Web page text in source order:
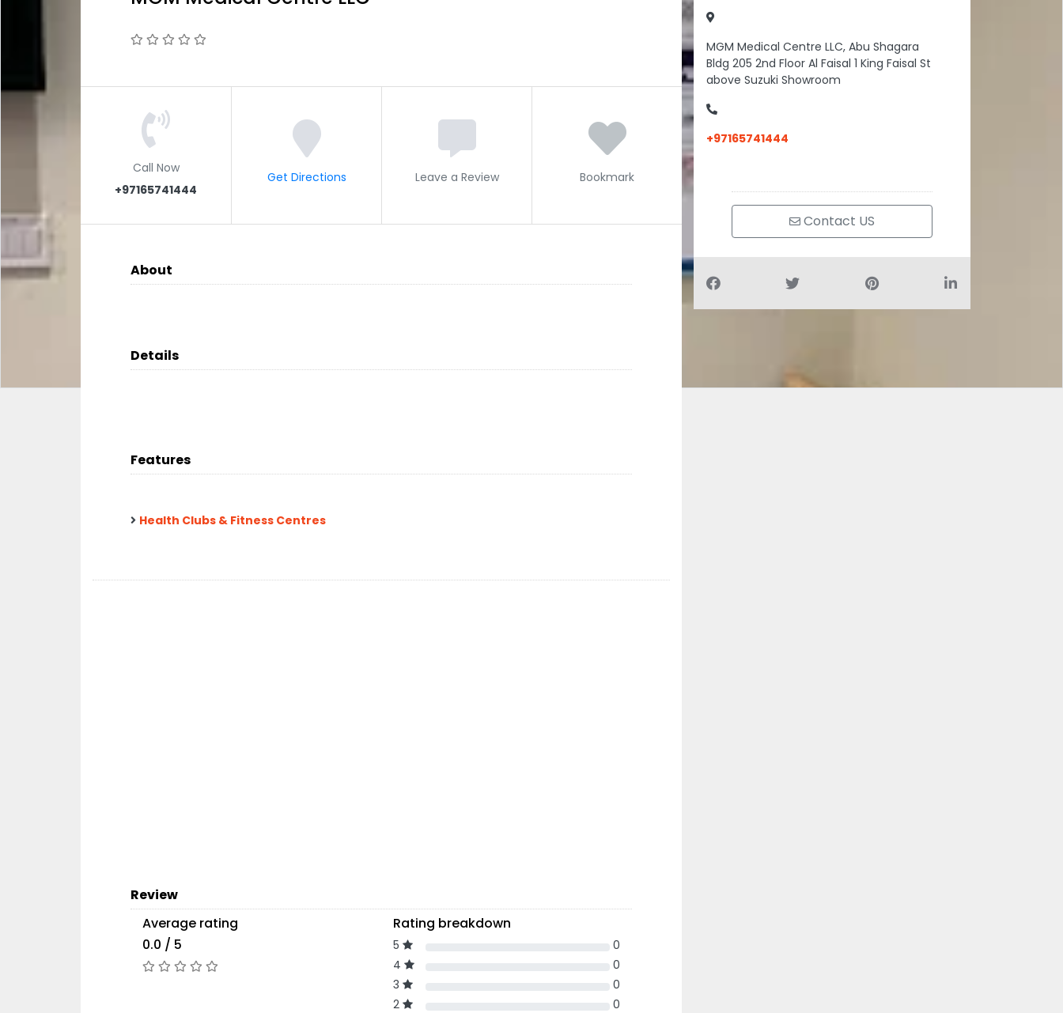
Call Now
+97165741444
Get Directions Leave a Review Bookmark
About
Details
Features
Health Clubs & Fitness Centres
Review
Average rating
0.0 / 5
Rating breakdown
5
0
4
0
3
0
2
0
MGM Medical Centre LLC, Abu Shagara
Bldg 205 2nd Floor Al Faisal 1 King Faisal St
above Suzuki Showroom
+97165741444
Contact US